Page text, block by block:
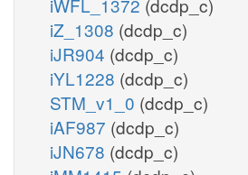
iZ_1308 (dcdp_c)
iJR904 (dcdp_c)
iYL1228 (dcdp_c)
STM_v1_0 (dcdp_c)
iAF987 (dcdp_c)
iJN678 (dcdp_c)